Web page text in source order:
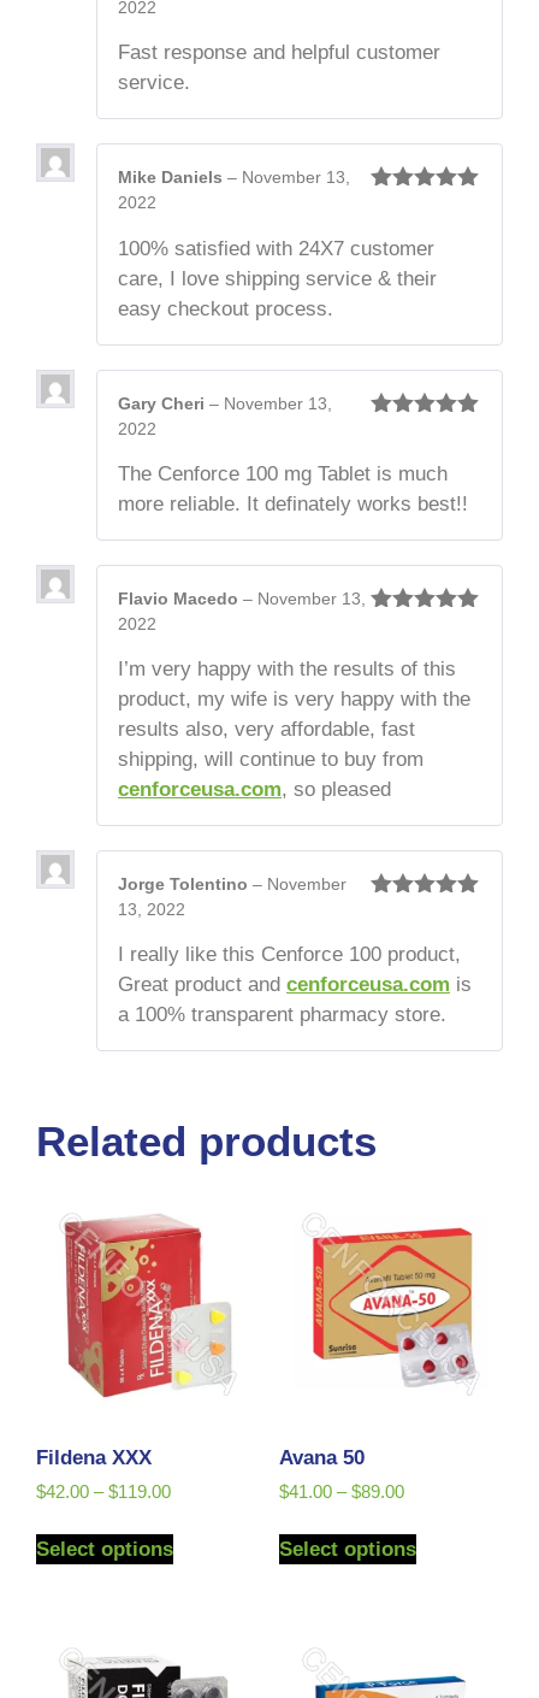
2022
Fast response and helpful customer
service.
Mike Daniels – November 13,
2022
100% satisfied with 24X7 customer
care, I love shipping service & their
easy checkout process.
Gary Cheri – November 13,
2022
The Cenforce 100 mg Tablet is much
more reliable. It definately works best!!
Flavio Macedo – November 13,
2022
I’m very happy with the results of this
product, my wife is very happy with the
results also, very affordable, fast
shipping, will continue to buy from
cenforceusa.com, so pleased
Jorge Tolentino – November
13, 2022
I really like this Cenforce 100 product,
Great product and cenforceusa.com is
a 100% transparent pharmacy store.
Related products
Fildena XXX
$42.00 – $119.00
Select options
Avana 50
$41.00 – $89.00
Select options